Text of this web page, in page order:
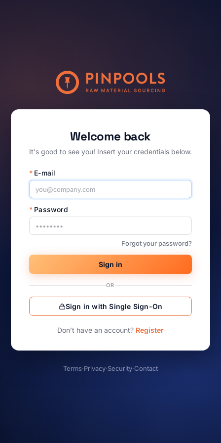
Welcome back
It's good to see you! Insert your credentials below.
* E-mail
* Password
Forgot your password?
Sign in
OR
Sign in with Single Sign-On
Don’t have an account? Register
Terms·Privacy·Security·Contact